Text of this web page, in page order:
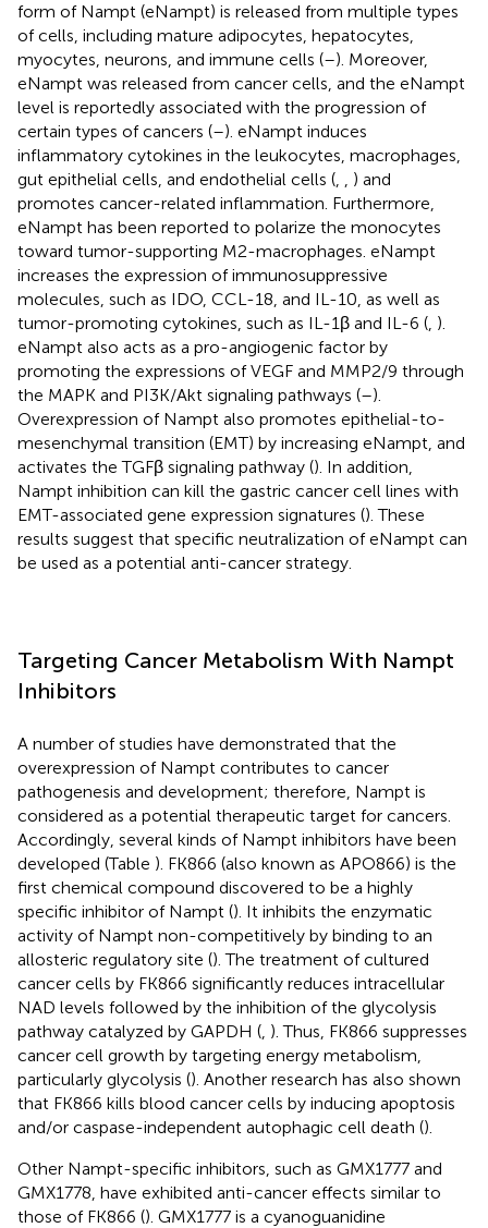
form of Nampt (eNampt) is released from multiple types
of cells, including mature adipocytes, hepatocytes,
myocytes, neurons, and immune cells (–). Moreover,
eNampt was released from cancer cells, and the eNampt
level is reportedly associated with the progression of
certain types of cancers (–). eNampt induces
inflammatory cytokines in the leukocytes, macrophages,
gut epithelial cells, and endothelial cells (
) and
promotes cancer-related inflammation. Furthermore,
eNampt has been reported to polarize the monocytes
toward tumor-supporting M2-macrophages. eNampt
increases the expression of immunosuppressive
molecules, such as IDO, CCL-18, and IL-10, as well as
tumor-promoting cytokines, such as IL-1β and IL-6 ( ).
eNampt also acts as a pro-angiogenic factor by
promoting the expressions of VEGF and MMP2/9 through
the MAPK and PI3K/Akt signaling pathways (–).
Overexpression of Nampt also promotes epithelial-to-
mesenchymal transition (EMT) by increasing eNampt, and
activates the TGFβ signaling pathway (). In addition,
Nampt inhibition can kill the gastric cancer cell lines with
EMT-associated gene expression signatures (). These
results suggest that specific neutralization of eNampt can
be used as a potential anti-cancer strategy.
Targeting Cancer Metabolism With Nampt
Inhibitors
A number of studies have demonstrated that the
overexpression of Nampt contributes to cancer
pathogenesis and development; therefore, Nampt is
considered as a potential therapeutic target for cancers.
Accordingly, several kinds of Nampt inhibitors have been
developed (Table ). FK866 (also known as APO866) is the
first chemical compound discovered to be a highly
specific inhibitor of Nampt (). It inhibits the enzymatic
activity of Nampt non-competitively by binding to an
allosteric regulatory site (). The treatment of cultured
cancer cells by FK866 significantly reduces intracellular
NAD levels followed by the inhibition of the glycolysis
pathway catalyzed by GAPDH ( ). Thus, FK866 suppresses
cancer cell growth by targeting energy metabolism,
particularly glycolysis (). Another research has also shown
that FK866 kills blood cancer cells by inducing apoptosis
and/or caspase-independent autophagic cell death ().
Other Nampt-specific inhibitors, such as GMX1777 and
GMX1778, have exhibited anti-cancer effects similar to
those of FK866 (). GMX1777 is a cyanoguanidine